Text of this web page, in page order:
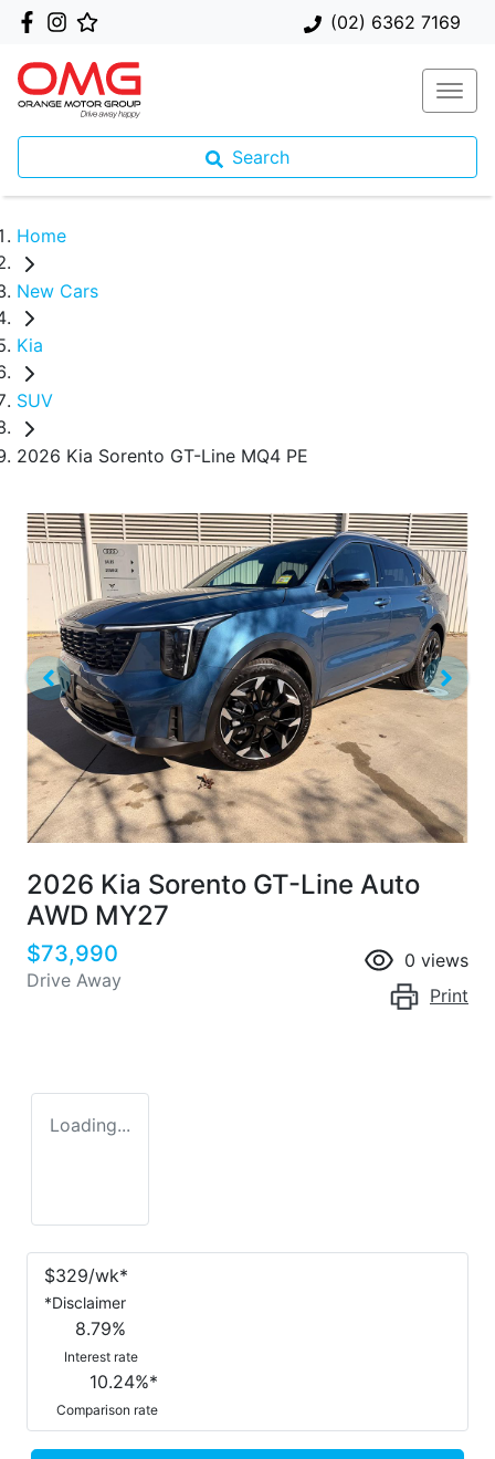
(02) 6362 7169
Search
Home
New Cars
Kia
SUV
2026 Kia Sorento GT-Line MQ4 PE
2026 Kia Sorento GT-Line Auto
AWD MY27
$73,990
Drive Away
0 views
Print
Loading...
$329/wk*
*Disclaimer
8.79%
Interest rate
10.24%*
Comparison rate